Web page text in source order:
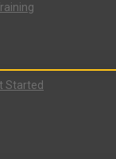
Started